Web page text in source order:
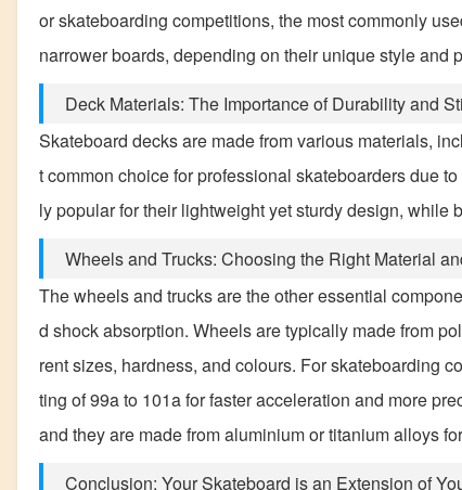
or skateboarding competitions, the most commonly
narrower boards, depending on their unique style and
Deck Materials: The Importance of Durability and
Skateboard decks are made from various materials,
t common choice for professional skateboarders due
ly popular for their lightweight yet sturdy design,
Wheels and Trucks: Choosing the Right Material
The wheels and trucks are the other essential
d shock absorption. Wheels are typically made from
rent sizes, hardness, and colours. For skateboarding
ting of 99a to 101a for faster acceleration and more
and they are made from aluminium or titanium alloys
Conclusion: Your Skateboard is an Extension of